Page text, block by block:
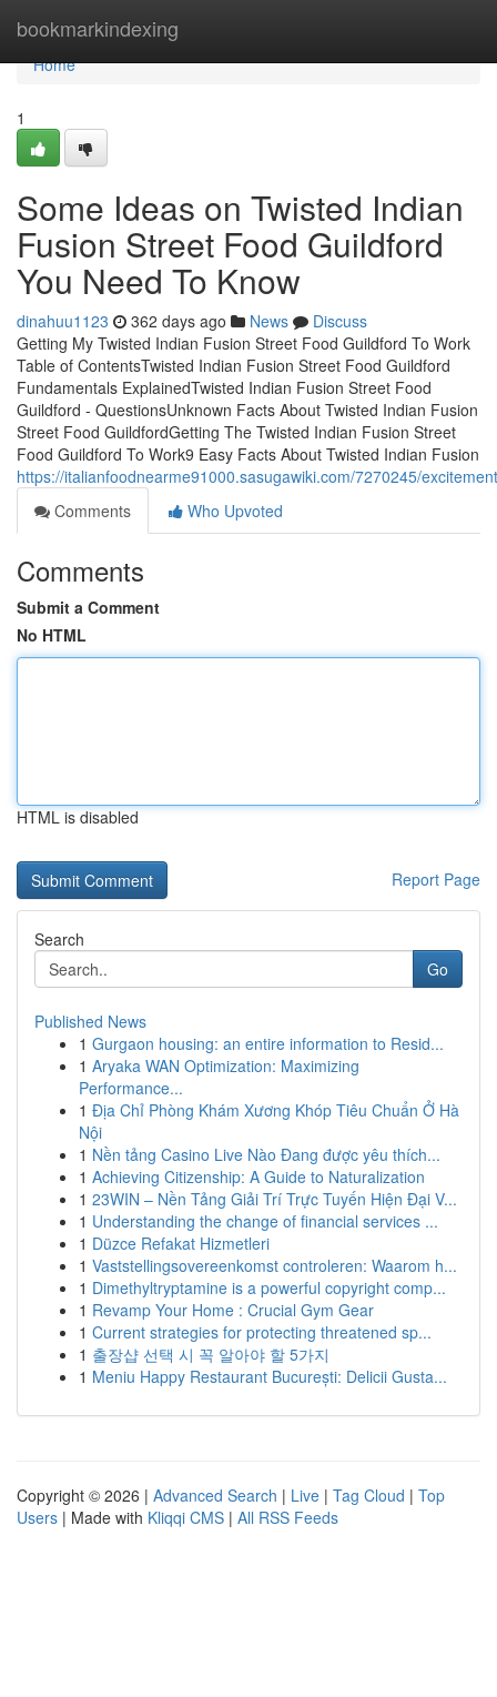
bookmarkindexing
Home
Home
1
Some Ideas on Twisted Indian
Fusion Street Food Guildford
You Need To Know
dinahuu1123 362 days ago News
Discuss
Getting My Twisted Indian Fusion Street Food Guildford To Work
Table of ContentsTwisted Indian Fusion Street Food Guildford
Fundamentals ExplainedTwisted Indian Fusion Street Food
Guildford - QuestionsUnknown Facts About Twisted Indian Fusion
Street Food GuildfordGetting The Twisted Indian Fusion Street
Food Guildford To Work9 Easy Facts About Twisted Indian Fusion
https://italianfoodnearme91000.sasugawiki.com/7270245/
Comments
Who Upvoted
Comments
Submit a Comment
No HTML
HTML is disabled
Report Page
Search
Go
Published News
1 Gurgaon housing: an entire information to Resid...
1 Aryaka WAN Optimization: Maximizing
Performance...
1 Địa Chỉ Phòng Khám Xương Khóp Tiêu Chuẩn Ở Hà
Nội
1 Nền tảng Casino Live Nào Đang được yêu thích...
1 Achieving Citizenship: A Guide to Naturalization
1 23WIN – Nền Tảng Giải Trí Trực Tuyến Hiện Đại V...
1 Understanding the change of financial services ...
1 Düzce Refakat Hizmetleri
1 Vaststellingsovereenkomst controleren: Waarom h...
1 Dimethyltryptamine is a powerful copyright comp...
1 Revamp Your Home : Crucial Gym Gear
1 Current strategies for protecting threatened sp...
1 출장샵 선택 시 꼭 알아야 할 5가지
1 Meniu Happy Restaurant București: Delicii Gusta...
Copyright © 2026 | Advanced Search | Live | Tag Cloud | Top
Users | Made with Kliqqi CMS | All RSS Feeds